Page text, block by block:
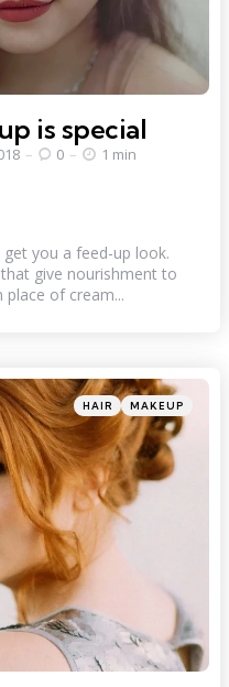
is special
0 1 min
you a feed-up look.
give nourishment to
place of cream...
Categories
Posted
in
HAIR MAKEUP